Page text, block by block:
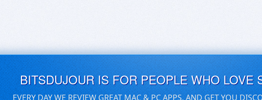
BITSDUJOUR IS FOR PEOPLE WHO LOVE
EVERY DAY WE REVIEW GREAT MAC & PC APPS, AND GET YOU